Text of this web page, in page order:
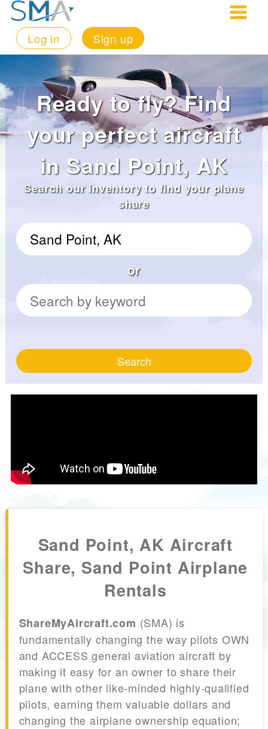
Log in Sign up
Ready to fly? Find
your perfect aircraft
in Sand Point, AK
Search our inventory to find your plane
share
or
Search
Sand Point, AK Aircraft
Share, Sand Point Airplane
Rentals
ShareMyAircraft.com (SMA) is
fundamentally changing the way pilots OWN
and ACCESS general aviation aircraft by
making it easy for an owner to share their
plane with other like-minded highly-qualified
pilots, earning them valuable dollars and
changing the airplane ownership equation;